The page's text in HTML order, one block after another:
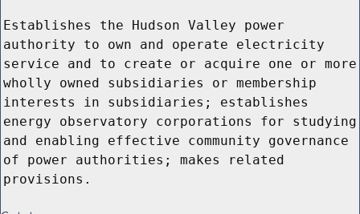
Establishes the Hudson Valley power
authority to own and operate electricity
service and to create or acquire one or more
wholly owned subsidiaries or membership
interests in subsidiaries; establishes
energy observatory corporations for studying
and enabling effective community governance
of power authorities; makes related
provisions.